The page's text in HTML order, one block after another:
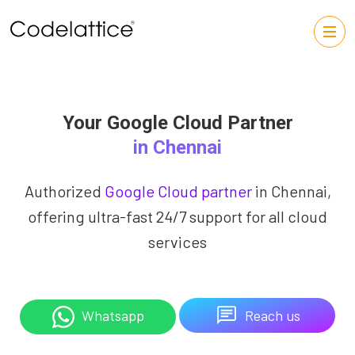
Your Google Cloud Partner
in Chennai
Authorized Google Cloud partnerin Chennai,
offering ultra-fast 24/7 support for all cloud
services
Whatsapp Reach us